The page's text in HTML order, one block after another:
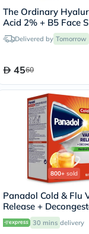
The Ordinary
Acid 2% + B5 Face
30mlDelivered by Tomorrow
4560
800+ sold
Panadol Cold & Flu
Release +
Sachets With Hot
Honey, Menthol
30 mins delivery